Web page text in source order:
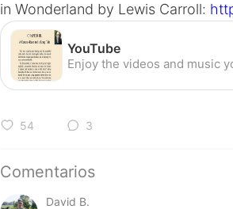
in Wonderland by Lewis Carroll:
YouTube
54 3
Comentarios
David B.